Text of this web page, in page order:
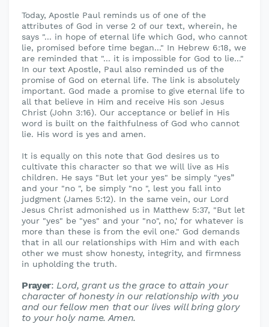
Today, Apostle Paul reminds us of one of the
attributes of God in verse 2 of our text, wherein, he
says "... in hope of eternal life which God, who cannot
lie, promised before time began..." In Hebrew 6:18, we
are reminded that "... it is impossible for God to lie..."
In our text Apostle, Paul also reminded us of the
promise of God on eternal life. The link is absolutely
important. God made a promise to give eternal life to
all that believe in Him and receive His son Jesus
Christ (John 3:16). Our acceptance or belief in His
word is built on the faithfulness of God who cannot
lie. His word is yes and amen.
It is equally on this note that God desires us to
cultivate this character so that we will live as His
children. He says "But let your yes" be simply "yes”
and your "no ", be simply "no ", lest you fall into
judgment (James 5:12). In the same vein, our Lord
Jesus Christ admonished us in Matthew 5:37, "But let
your "yes" be "yes" and your "no", no,' for whatever is
more than these is from the evil one." God demands
that in all our relationships with Him and with each
other we must show honesty, integrity, and firmness
in upholding the truth.
Prayer: Lord, grant us the grace to attain your
character of honesty in our relationship with you
and our fellow men that our lives will bring glory
to your holy name. Amen.